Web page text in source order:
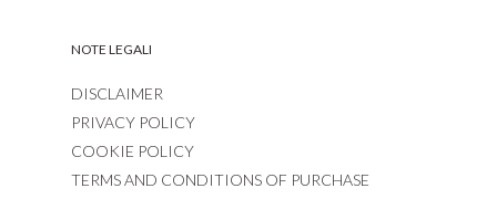
NOTE LEGALI
DISCLAIMER
PRIVACY POLICY
COOKIE POLICY
TERMS AND CONDITIONS OF PURCHASE